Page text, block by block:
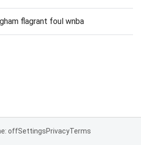
flagrant foul wnba
offSettingsPrivacyTerms